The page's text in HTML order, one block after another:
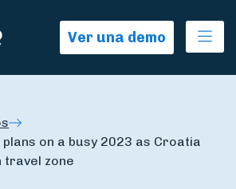
Ver una demo
on a busy 2023 as Croatia
travel zone